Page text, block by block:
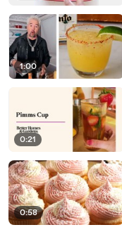
1:00
0:21
0:58